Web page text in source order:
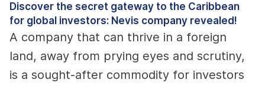
Discover the secret gateway to the Caribbean
for global investors: Nevis company revealed!
A company that can thrive in a foreign
land, away from prying eyes and scrutiny,
is a sought-after commodity for investors